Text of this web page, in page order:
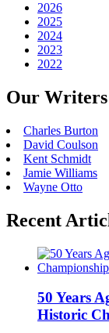
2026
2025
2024
2023
2022
Our Writers
Charles Burton
David Coulson
Kent Schmidt
Jamie Williams
Wayne Otto
Recent
50 Years
Historic